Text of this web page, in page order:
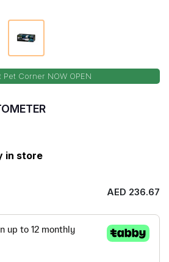
Pet Corner NOW OPEN
in store
AED 236.67